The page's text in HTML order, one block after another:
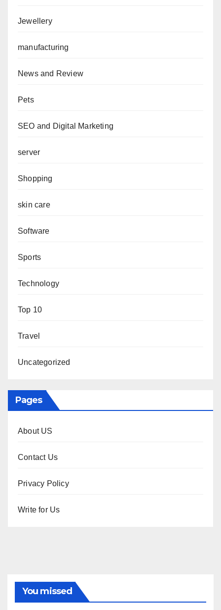
Jewellery
manufacturing
News and Review
Pets
SEO and Digital Marketing
server
Shopping
skin care
Software
Sports
Technology
Top 10
Travel
Uncategorized
Pages
About US
Contact Us
Privacy Policy
Write for Us
You missed